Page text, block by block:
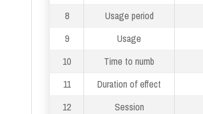
8
Usage period
9
Usage
10
Time to numb
11
Duration of effect
12
Session